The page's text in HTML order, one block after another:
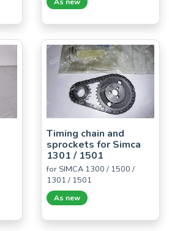
Timing chain and
sprockets for Simca
1301 / 1501
for SIMCA 1300 / 1500 /
1301 / 1501
As new